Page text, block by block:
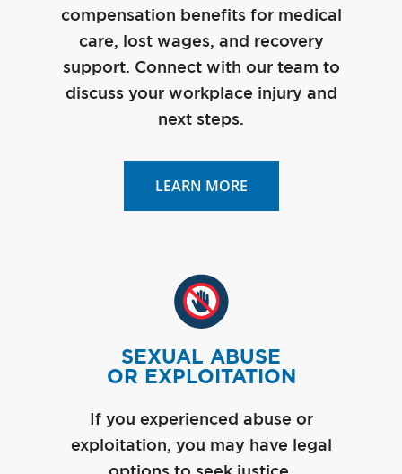
compensation benefits for medical
care, lost wages, and recovery
support. Connect with our team to
discuss your workplace injury and
next steps.
LEARN MORE
SEXUAL ABUSE
OR EXPLOITATION
If you experienced abuse or
exploitation, you may have legal